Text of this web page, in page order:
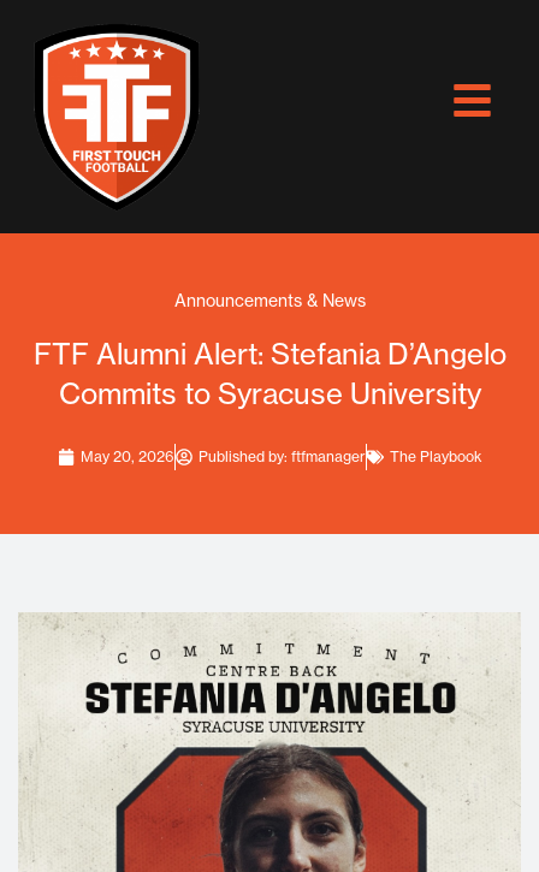
Announcements & News
FTF Alumni Alert: Stefania D’Angelo
Commits to Syracuse University
May 20, 2026 Published by: ftfmanager The Playbook